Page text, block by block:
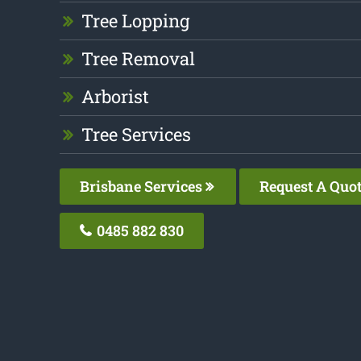
Tree Lopping
Tree Removal
Arborist
Tree Services
Brisbane Services Request A
0485 882 830